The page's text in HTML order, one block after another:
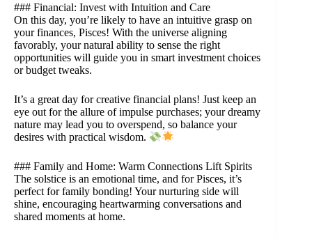
### Financial: Invest with Intuition and Care
On this day, you’re likely to have an intuitive grasp on
your finances, Pisces! With the universe aligning
favorably, your natural ability to sense the right
opportunities will guide you in smart investment choices
or budget tweaks.
It’s a great day for creative financial plans! Just keep an
eye out for the allure of impulse purchases; your dreamy
nature may lead you to overspend, so balance your
desires with practical wisdom.
### Family and Home: Warm Connections Lift Spirits
The solstice is an emotional time, and for Pisces, it’s
perfect for family bonding! Your nurturing side will
shine, encouraging heartwarming conversations and
shared moments at home.